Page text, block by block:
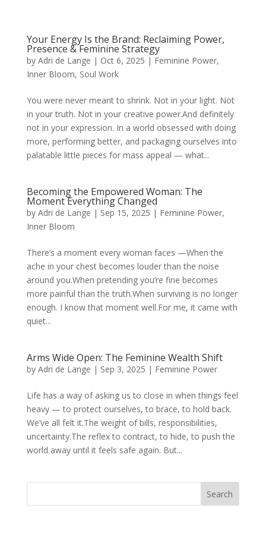
Your Energy Is the Brand: Reclaiming Power,
Presence & Feminine Strategy
by Adri de Lange | Oct 6, 2025 | Feminine Power,
Inner Bloom, Soul Work
You were never meant to shrink. Not in your light. Not
in your truth. Not in your creative power.And definitely
not in your expression. In a world obsessed with doing
more, performing better, and packaging ourselves into
palatable little pieces for mass appeal — what...
Becoming the Empowered Woman: The
Moment Everything Changed
by Adri de Lange | Sep 15, 2025 | Feminine Power,
Inner Bloom
There’s a moment every woman faces —When the
ache in your chest becomes louder than the noise
around you.When pretending you’re fine becomes
more painful than the truth.When surviving is no longer
enough. I know that moment well.For me, it came with
quiet...
Arms Wide Open: The Feminine Wealth Shift
by Adri de Lange | Sep 3, 2025 | Feminine Power
Life has a way of asking us to close in when things feel
heavy — to protect ourselves, to brace, to hold back.
We’ve all felt it.The weight of bills, responsibilities,
uncertainty.The reflex to contract, to hide, to push the
world away until it feels safe again. But...
Search